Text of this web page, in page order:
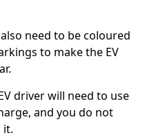
need to be coloured
to make the EV
driver will need to use
and you do not
it.